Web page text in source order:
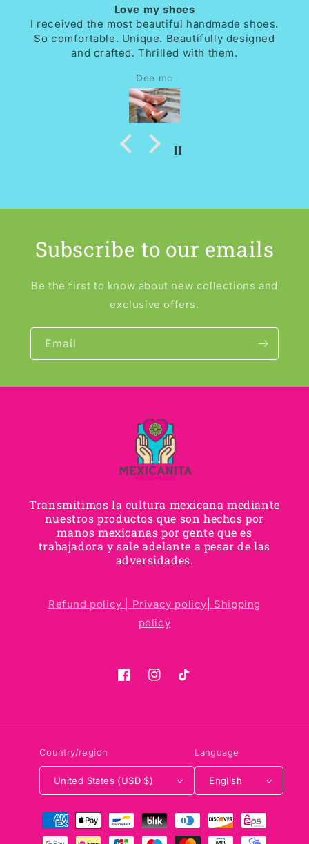
Love my shoes
I received the most beautiful handmade shoes.
So comfortable. Unique. Beautifully designed
and crafted. Thrilled with them.
Dee mc
Subscribe to our emails
Be the first to know about new collections and
exclusive offers.
Email
Transmitimos la cultura mexicana mediante
nuestros productos que son hechos por
manos mexicanas por gente que es
trabajadora y sale adelante a pesar de las
adversidades.
Refund policy | Privacy policy| Shipping
policy
FacebookInstagramTikTok
Country/region
United States (USD $)
Language
English
Payment
methods